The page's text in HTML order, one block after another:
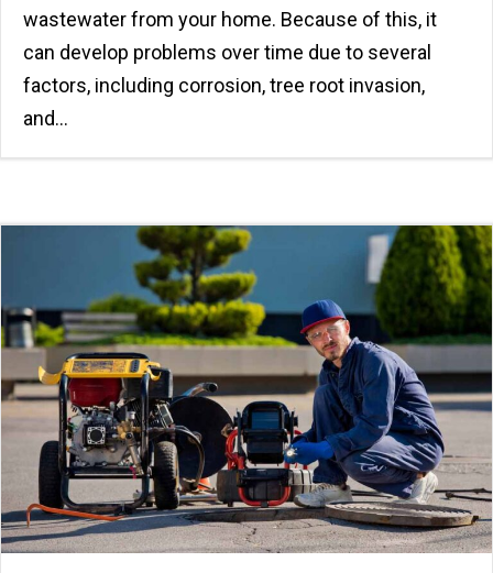
wastewater from your home. Because of this, it
can develop problems over time due to several
factors, including corrosion, tree root invasion,
and…